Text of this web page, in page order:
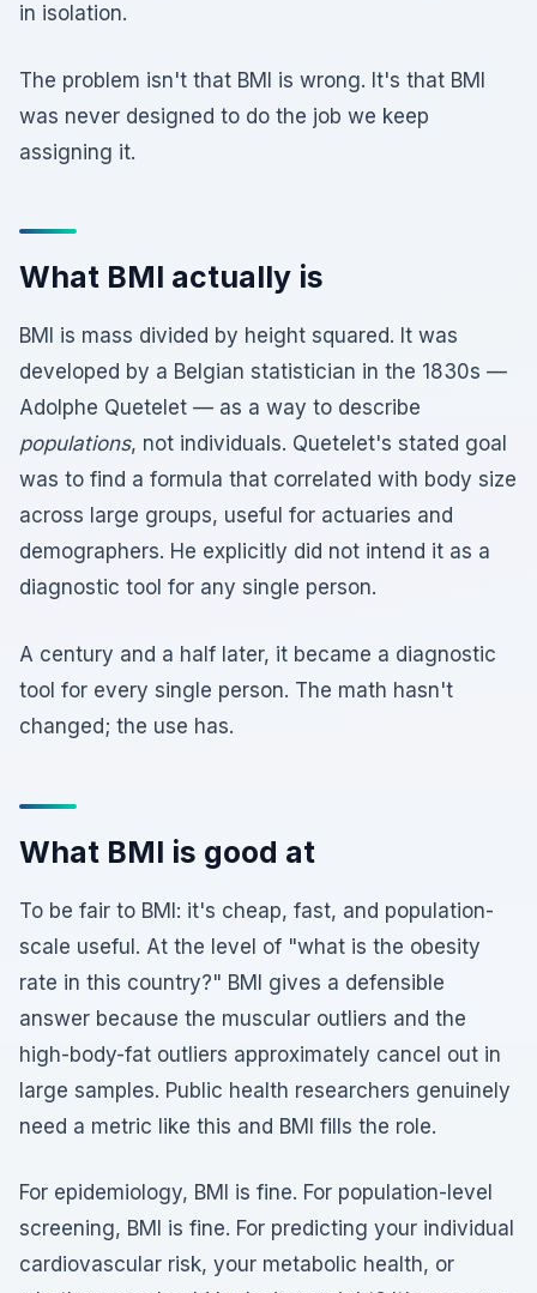
in isolation.
The problem isn't that BMI is wrong. It's that BMI
was never designed to do the job we keep
assigning it.
What BMI actually is
BMI is mass divided by height squared. It was
developed by a Belgian statistician in the 1830s —
Adolphe Quetelet — as a way to describe
populations, not individuals. Quetelet's stated goal
was to find a formula that correlated with body size
across large groups, useful for actuaries and
demographers. He explicitly did not intend it as a
diagnostic tool for any single person.
A century and a half later, it became a diagnostic
tool for every single person. The math hasn't
changed; the use has.
What BMI is good at
To be fair to BMI: it's cheap, fast, and population-
scale useful. At the level of "what is the obesity
rate in this country?" BMI gives a defensible
answer because the muscular outliers and the
high-body-fat outliers approximately cancel out in
large samples. Public health researchers genuinely
need a metric like this and BMI fills the role.
For epidemiology, BMI is fine. For population-level
screening, BMI is fine. For predicting your individual
cardiovascular risk, your metabolic health, or